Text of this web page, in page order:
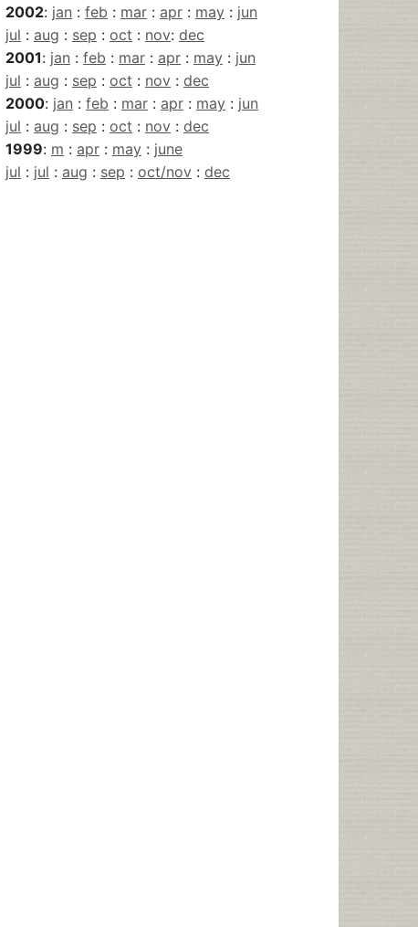
2002: jan : feb : mar : apr : may : jun
jul : aug : sep : oct : nov: dec
2001: jan : feb : mar : apr : may : jun
jul : aug : sep : oct : nov : dec
2000: jan : feb : mar : apr : may : jun
jul : aug : sep : oct : nov : dec
1999: m : apr : may : june
jul : jul : aug : sep : oct/nov : dec